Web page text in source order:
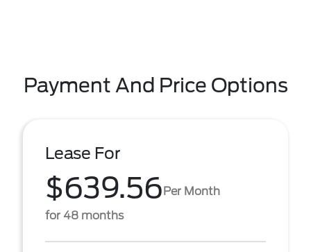
Payment And Price Options
Lease For
$639.56Per Month
for 48 months